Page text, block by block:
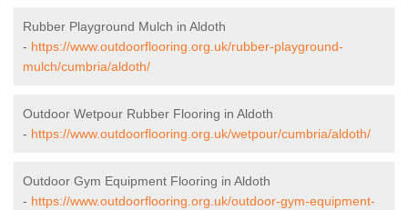
Rubber Playground Mulch in Aldoth
- https://www.outdoorflooring.org.uk/rubber-playground-
mulch/cumbria/aldoth/
Outdoor Wetpour Rubber Flooring in Aldoth
- https://www.outdoorflooring.org.uk/wetpour/cumbria/aldoth/
Outdoor Gym Equipment Flooring in Aldoth
- https://www.outdoorflooring.org.uk/outdoor-gym-equipment-